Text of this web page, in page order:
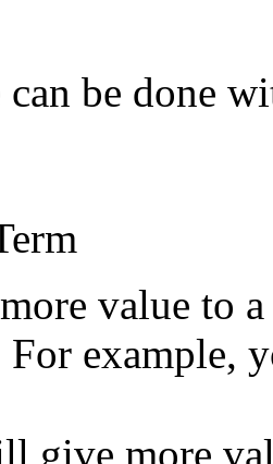
can be done
value to
For example,
give more